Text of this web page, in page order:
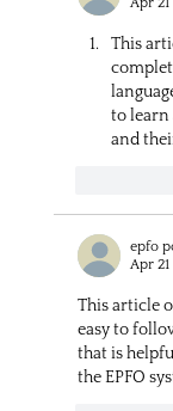
This
to learn
and
epfo
Apr 21
This article
easy to
that is
the EPFO